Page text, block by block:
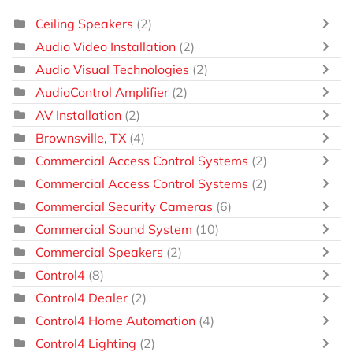
Ceiling Speakers (2)
Audio Video Installation (2)
Audio Visual Technologies (2)
AudioControl Amplifier (2)
AV Installation (2)
Brownsville, TX (4)
Commercial Access Control Systems (2)
Commercial Access Control Systems (2)
Commercial Security Cameras (6)
Commercial Sound System (10)
Commercial Speakers (2)
Control4 (8)
Control4 Dealer (2)
Control4 Home Automation (4)
Control4 Lighting (2)